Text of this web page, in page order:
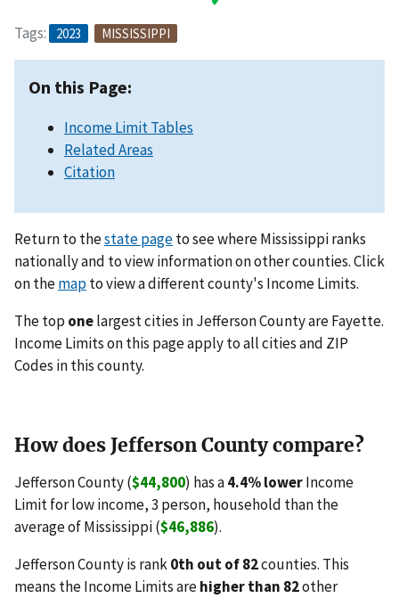
Tags: 2023 MISSISSIPPI
On this Page:
Income Limit Tables
Related Areas
Citation
Return to thestate pageto see where Mississippi ranks
nationally and to view information on other counties. Click
on themapto view a different county's Income Limits.
The top onelargest cities in Jefferson County are Fayette.
Income Limits on this page apply to all cities and ZIP
Codes in this county.
How does Jefferson County compare?
Jefferson County ($44,800) has a4.4% lowerIncome
Limit for low income, 3 person, household than the
average of Mississippi ($46,886).
Jefferson County is rank0th out of 82counties. This
means the Income Limits arehigher than 82other